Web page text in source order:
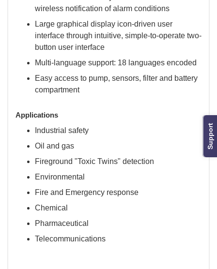
Support
wireless notification of alarm conditions
Large graphical display icon-driven user
interface through intuitive, simple-to-operate two-
button user interface
Multi-language support: 18 languages encoded
Easy access to pump, sensors, filter and battery
compartment
Applications
Industrial safety
Oil and gas
Fireground "Toxic Twins" detection
Environmental
Fire and Emergency response
Chemical
Pharmaceutical
Telecommunications